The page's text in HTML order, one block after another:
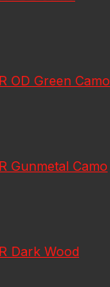
OD Green Camo
Gunmetal Camo
Dark Wood